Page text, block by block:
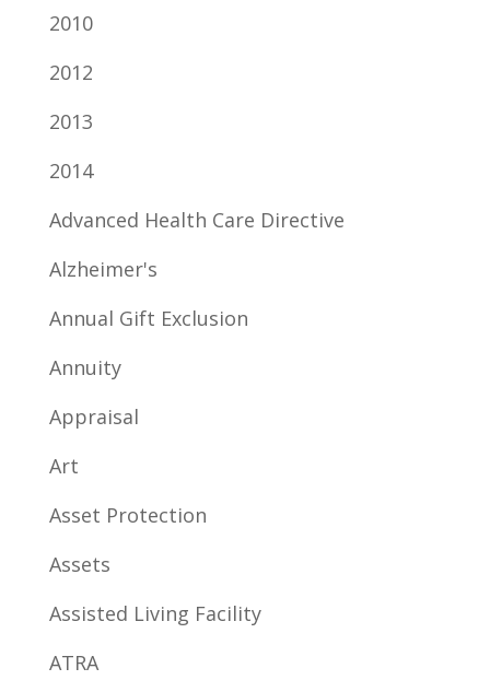
2010
2012
2013
2014
Advanced Health Care Directive
Alzheimer's
Annual Gift Exclusion
Annuity
Appraisal
Art
Asset Protection
Assets
Assisted Living Facility
ATRA